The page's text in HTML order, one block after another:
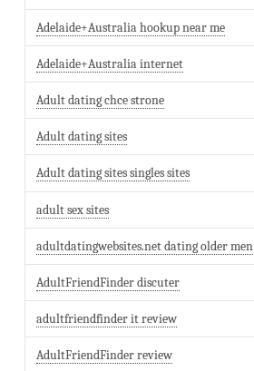
Adelaide+Australia hookup near me
Adelaide+Australia internet
Adult dating chce strone
Adult dating sites
Adult dating sites singles sites
adult sex sites
adultdatingwebsites.net dating older men
AdultFriendFinder discuter
adultfriendfinder it review
AdultFriendFinder review